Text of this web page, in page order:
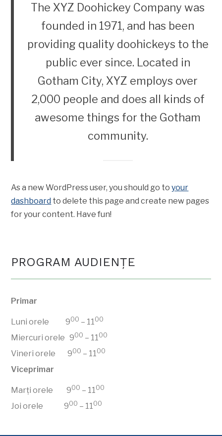
The XYZ Doohickey Company was
founded in 1971, and has been
providing quality doohickeys to the
public ever since. Located in
Gotham City, XYZ employs over
2,000 people and does all kinds of
awesome things for the Gotham
community.
As a new WordPress user, you should go toyour
dashboard to delete this page and create new pages
for your content. Have fun!
PROGRAM AUDIENŢE
Primar
Luni orele 900 – 11 00
Miercuri orele 900 – 11 00
Vineri orele 900 – 11 00
Viceprimar
Marți orele 900 – 11 00
Joi orele 900 – 11 00